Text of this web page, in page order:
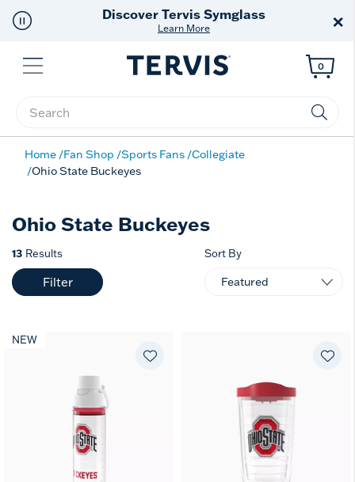
Discover Tervis Symglass
Learn More ×
Menu
Enter Keyword or Item No.
0
Home Fan Shop Sports Fans Collegiate
Ohio State Buckeyes
Ohio State Buckeyes
13 Results
Filter
Sort By
NEW